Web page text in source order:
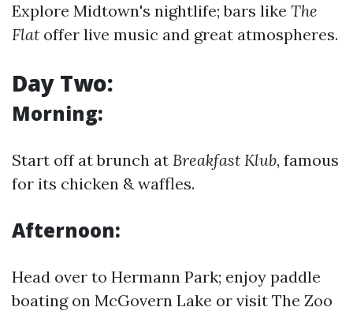
Explore Midtown's nightlife; bars like The
Flat offer live music and great atmospheres.
Day Two:
Morning:
Start off at brunch at Breakfast Klub, famous
for its chicken & waffles.
Afternoon:
Head over to Hermann Park; enjoy paddle
boating on McGovern Lake or visit The Zoo